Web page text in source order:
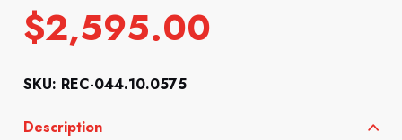
$2,595.00
SKU: REC-044.10.0575
Description